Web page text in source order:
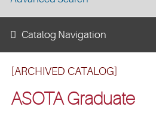
[ARCHIVED CATALOG]
ASOTA Graduate
Catalog Navigation